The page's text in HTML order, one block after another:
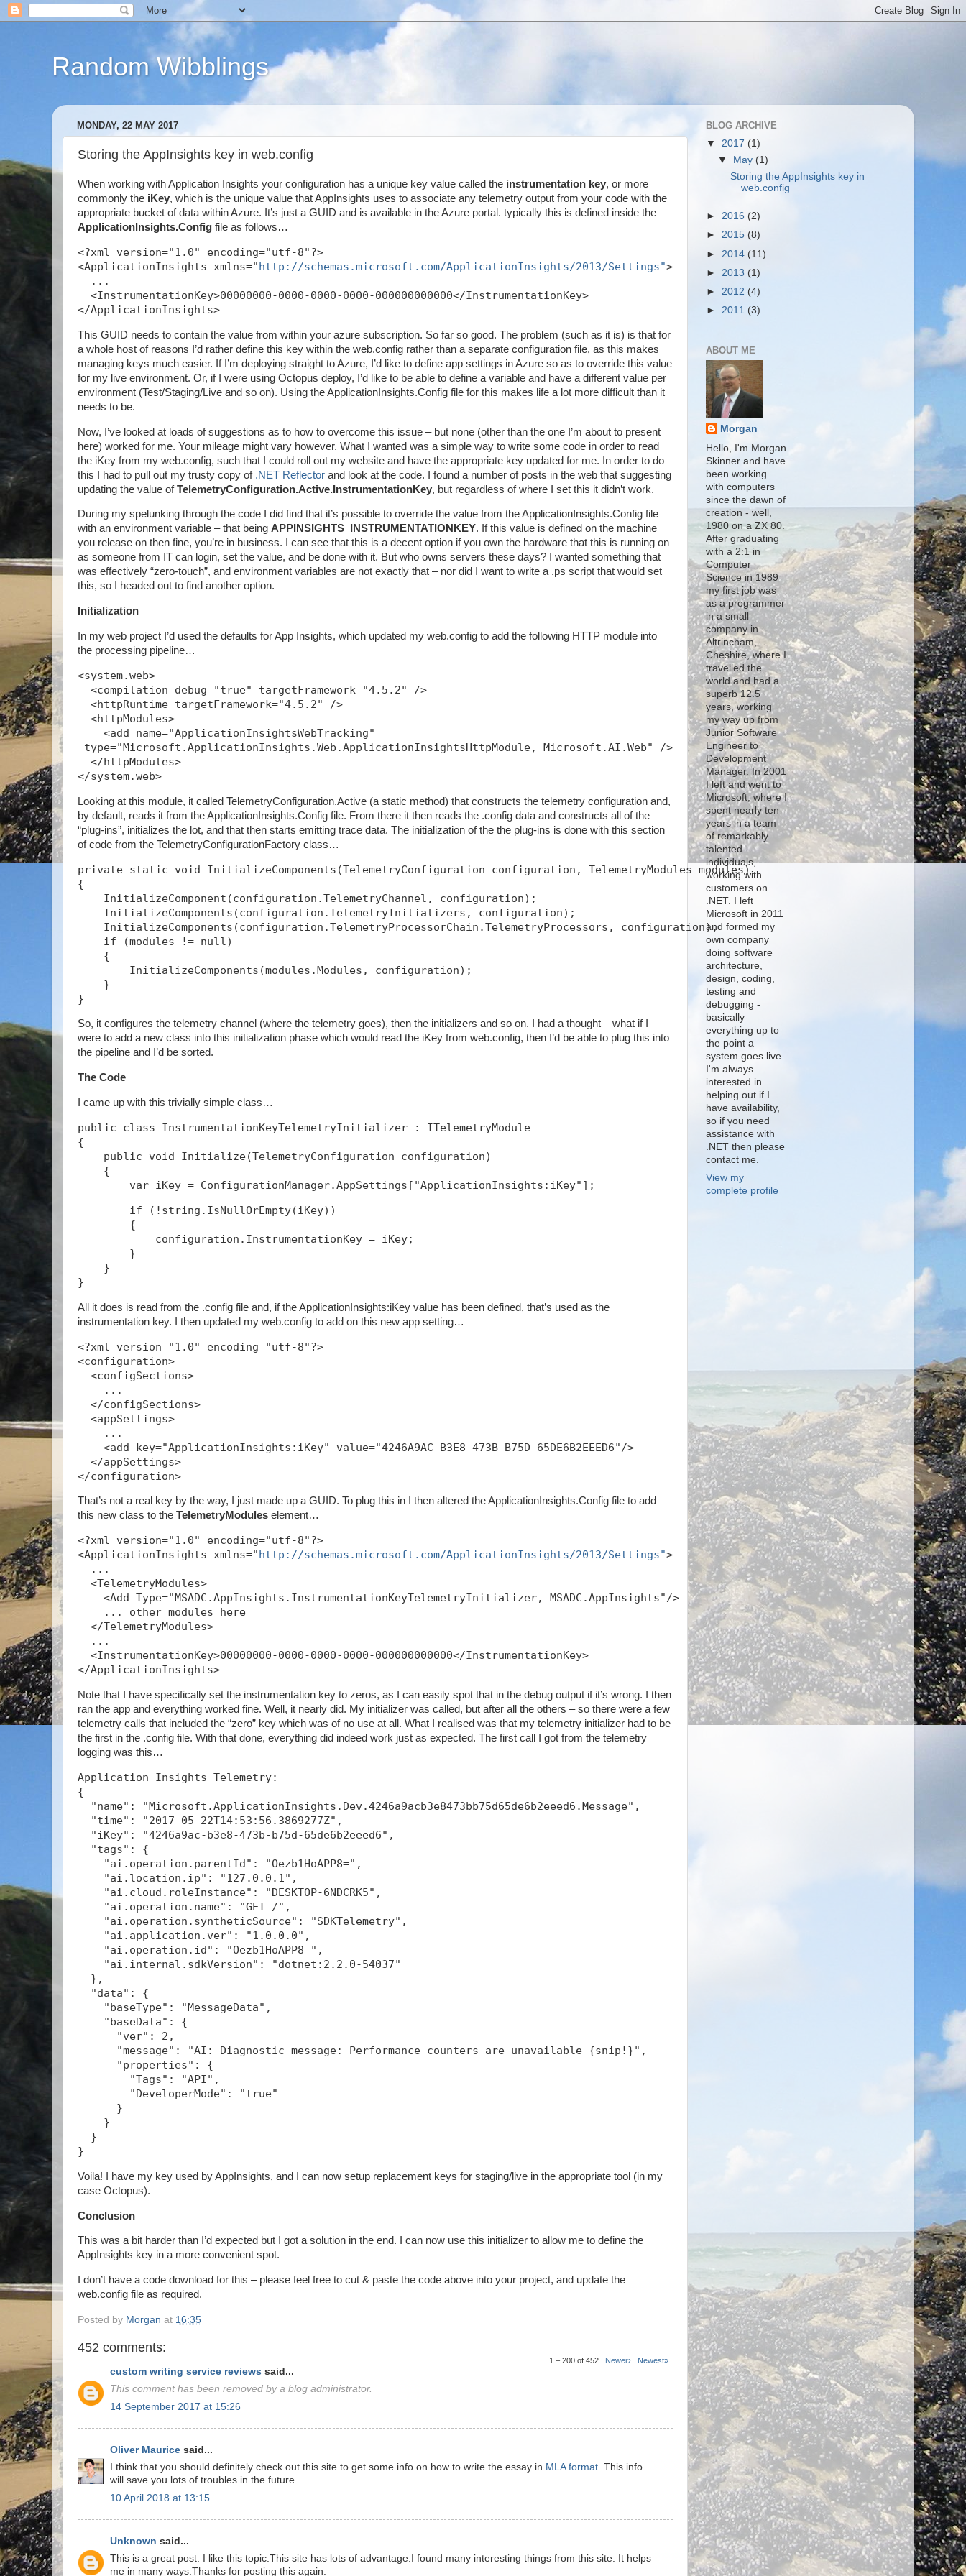
Random Wibblings
MONDAY, 22 MAY 2017
Storing the AppInsights key in web.config
When working with Application Insights your configuration has a unique key value called the instrumentation key, or more
commonly the iKey, which is the unique value that AppInsights uses to associate any telemetry output from your code with the
appropriate bucket of data within Azure. It’s just a GUID and is available in the Azure portal. typically this is defined inside the
ApplicationInsights.Config file as follows…
<?xml version="1.0" encoding="utf-8"?>
<ApplicationInsights xmlns="http://schemas.microsoft.com/ApplicationInsights/2013/Settings">
...
<InstrumentationKey>00000000-0000-0000-0000-000000000000</InstrumentationKey>
</ApplicationInsights>
This GUID needs to contain the value from within your azure subscription. So far so good. The problem (such as it is) is that for
a whole host of reasons I’d rather define this key within the web.config rather than a separate configuration file, as this makes
managing keys much easier. If I’m deploying straight to Azure, I’d like to define app settings in Azure so as to override this value
for my live environment. Or, if I were using Octopus deploy, I’d like to be able to define a variable and have a different value per
environment (Test/Staging/Live and so on). Using the ApplicationInsights.Config file for this makes life a lot more difficult than it
needs to be.
Now, I’ve looked at loads of suggestions as to how to overcome this issue – but none (other than the one I’m about to present
here) worked for me. Your mileage might vary however. What I wanted was a simple way to write some code in order to read
the iKey from my web.config, such that I could roll out my website and have the appropriate key updated for me. In order to do
this I had to pull out my trusty copy of .NET Reflector and look at the code. I found a number of posts in the web that suggesting
updating the value ofTelemetryConfiguration.Active.InstrumentationKey, but regardless of where I set this it didn’t work.
During my spelunking through the code I did find that it’s possible to override the value from the ApplicationInsights.Config file
with an environment variable – that being APPINSIGHTS_INSTRUMENTATIONKEY. If this value is defined on the machine
you release on then fine, you’re in business. I can see that this is a decent option if you own the hardware that this is running on
as someone from IT can login, set the value, and be done with it. But who owns servers these days? I wanted something that
was effectively “zero-touch”, and environment variables are not exactly that – nor did I want to write a .ps script that would set
this, so I headed out to find another option.
Initialization
In my web project I’d used the defaults for App Insights, which updated my web.config to add the following HTTP module into
the processing pipeline…
<system.web>
<compilation debug="true" targetFramework="4.5.2" />
<httpRuntime targetFramework="4.5.2" />
<httpModules>
<add name="ApplicationInsightsWebTracking"
type="Microsoft.ApplicationInsights.Web.ApplicationInsightsHttpModule, Microsoft.AI.Web" />
</httpModules>
</system.web>
Looking at this module, it called TelemetryConfiguration.Active (a static method) that constructs the telemetry configuration and,
by default, reads it from the ApplicationInsights.Config file. From there it then reads the .config data and constructs all of the
“plug-ins”, initializes the lot, and that then starts emitting trace data. The initialization of the the plug-ins is done with this section
of code from the TelemetryConfigurationFactory class…
private static void InitializeComponents(TelemetryConfiguration configuration, TelemetryModules modules)
{
InitializeComponent(configuration.TelemetryChannel, configuration);
InitializeComponents(configuration.TelemetryInitializers, configuration);
InitializeComponents(configuration.TelemetryProcessorChain.TelemetryProcessors, configuration);
if (modules != null)
{
InitializeComponents(modules.Modules, configuration);
}
}
So, it configures the telemetry channel (where the telemetry goes), then the initializers and so on. I had a thought – what if I
were to add a new class into this initialization phase which would read the iKey from web.config, then I’d be able to plug this into
the pipeline and I’d be sorted.
The Code
I came up with this trivially simple class…
public class InstrumentationKeyTelemetryInitializer : ITelemetryModule
{
public void Initialize(TelemetryConfiguration configuration)
{
if (!string.IsNullOrEmpty(iKey))
{
configuration.InstrumentationKey = iKey;
}
}
}
All it does is read from the .config file and, if the ApplicationInsights:iKey value has been defined, that’s used as the
instrumentation key. I then updated my web.config to add on this new app setting…
<?xml version="1.0" encoding="utf-8"?>
<configuration>
<configSections>
...
</configSections>
<appSettings>
...
<add key="ApplicationInsights:iKey" value="4246A9AC-B3E8-473B-B75D-65DE6B2EEED6"/>
</appSettings>
</configuration>
That’s not a real key by the way, I just made up a GUID. To plug this in I then altered the ApplicationInsights.Config file to add
this new class to the TelemetryModules element…
<?xml version="1.0" encoding="utf-8"?>
<ApplicationInsights xmlns="http://schemas.microsoft.com/ApplicationInsights/2013/Settings">
...
<TelemetryModules>
<Add Type="MSADC.AppInsights.InstrumentationKeyTelemetryInitializer, MSADC.AppInsights"/>
... other modules here
</TelemetryModules>
...
<InstrumentationKey>00000000-0000-0000-0000-000000000000</InstrumentationKey>
</ApplicationInsights>
Note that I have specifically set the instrumentation key to zeros, as I can easily spot that in the debug output if it’s wrong. I then
ran the app and everything worked fine. Well, it nearly did. My initializer was called, but after all the others – so there were a few
telemetry calls that included the “zero” key which was of no use at all. What I realised was that my telemetry initializer had to be
the first in the .config file. With that done, everything did indeed work just as expected. The first call I got from the telemetry
logging was this…
Application Insights Telemetry:
{
"name": "Microsoft.ApplicationInsights.Dev.4246a9acb3e8473bb75d65de6b2eeed6.Message",
"time": "2017-05-22T14:53:56.3869277Z",
"iKey": "4246a9ac-b3e8-473b-b75d-65de6b2eeed6",
"tags": {
"ai.operation.parentId": "Oezb1HoAPP8=",
"ai.location.ip": "127.0.0.1",
"ai.cloud.roleInstance": "DESKTOP-6NDCRK5",
"ai.operation.name": "GET /",
"ai.operation.syntheticSource": "SDKTelemetry",
"ai.application.ver": "1.0.0.0",
"ai.operation.id": "Oezb1HoAPP8=",
"ai.internal.sdkVersion": "dotnet:2.2.0-54037"
},
"data": {
"baseType": "MessageData",
"baseData": {
"ver": 2,
"message": "AI: Diagnostic message: Performance counters are unavailable {snip!}",
"properties": {
"Tags": "API",
"DeveloperMode": "true"
}
}
}
}
Voila! I have my key used by AppInsights, and I can now setup replacement keys for staging/live in the appropriate tool (in my
case Octopus).
Conclusion
This was a bit harder than I’d expected but I got a solution in the end. I can now use this initializer to allow me to define the
AppInsights key in a more convenient spot.
I don’t have a code download for this – please feel free to cut & paste the code above into your project, and update the
web.config file as required.
Posted by Morgan at 16:35
452 comments:
1 – 200 of 452 Newer› Newest»
custom writing service reviews said...
This comment has been removed by a blog administrator.
14 September 2017 at 15:26
Oliver Maurice said...
I think that you should definitely check out this site to get some info on how to write the essay in MLA format. This info
will save you lots of troubles in the future
10 April 2018 at 13:15
Unknown said...
This is a great post. I like this topic.This site has lots of advantage.I found many interesting things from this site. It helps
me in many ways.Thanks for posting this again.
BLOG ARCHIVE
▼ 2017 (1)
▼
May (1)
Storing the AppInsights key in
web.config
► 2016 (2)
► 2015 (8)
► 2014 (11)
► 2013 (1)
► 2012 (4)
► 2011 (3)
ABOUT ME
Morgan
Hello, I'm Morgan
Skinner and have
been working
with computers
since the dawn of
creation - well,
1980 on a ZX 80.
After graduating
with a 2:1 in
Computer
Science in 1989
my first job was
as a programmer
in a small
company in
Altrincham,
Cheshire, where I
travelled the
world and had a
superb 12.5
years, working
my way up from
Junior Software
Engineer to
Development
Manager. In 2001
I left and went to
Microsoft, where I
spent nearly ten
years in a team
of remarkably
talented
individuals,
working with
customers on
.NET. I left
Microsoft in 2011
and formed my
own company
doing software
architecture,
design, coding,
testing and
debugging -
basically
everything up to
the point a
system goes live.
I'm always
interested in
helping out if I
have availability,
so if you need
assistance with
.NET then please
contact me.
View my
complete profile